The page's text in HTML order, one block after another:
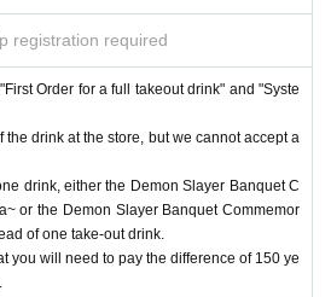
registration required
Order for a full takeout drink" and "Syste
the drink at the store, but we cannot accept a
drink, either the Demon Slayer Banquet C
or the Demon Slayer Banquet Commemor
of one take-out drink.
you will need to pay the difference of 150 ye